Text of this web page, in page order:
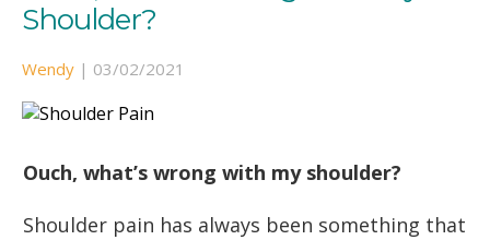
Shoulder?
Wendy | 03/02/2021
Ouch, what’s wrong with my shoulder?
Shoulder pain has always been something that